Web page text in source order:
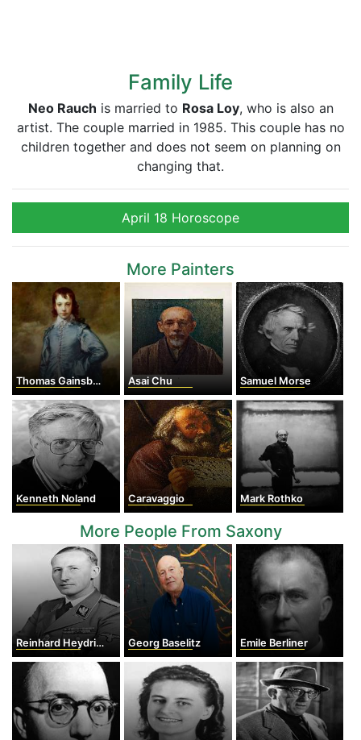
Family Life
Neo Rauch is married to Rosa Loy, who is also an
artist. The couple married in 1985. This couple has no
children together and does not seem on planning on
changing that.
April 18 Horoscope
More Painters
Thomas Gainsborough Asai Chu Samuel Morse
Kenneth Noland Caravaggio Mark Rothko
More People From Saxony
Reinhard Heydrich Georg Baselitz Emile Berliner